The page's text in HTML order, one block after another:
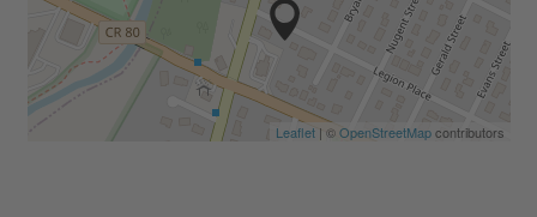
Leaflet| ©OpenStreetMapcontributors